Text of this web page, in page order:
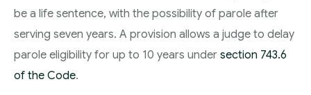
be a life sentence, with the possibility of parole after
serving seven years. A provision allows a judge to delay
parole eligibility for up to 10 years under section 743.6
of the Code.